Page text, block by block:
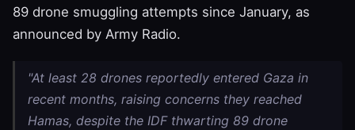
89 drone smuggling attempts since January, as
announced by Army Radio.
"At least 28 drones reportedly entered Gaza in
recent months, raising concerns they reached
Hamas, despite the IDF thwarting 89 drone